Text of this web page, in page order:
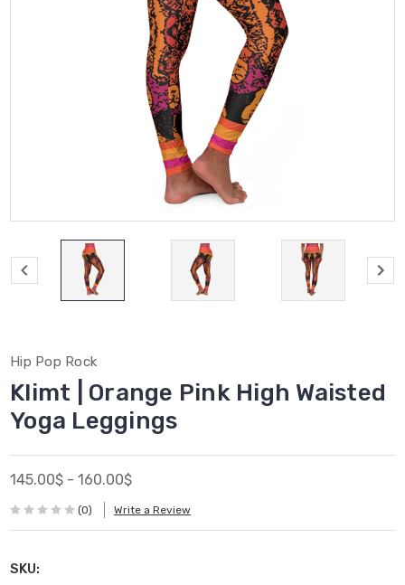
Hip Pop Rock
Klimt | Orange Pink High Waisted
Yoga Leggings
145.00$ - 160.00$
(0) Write a Review
SKU: